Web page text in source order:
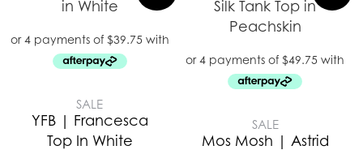
SALE
YFB | Francesca
Top In White
SALE
Mos Mosh | Astrid